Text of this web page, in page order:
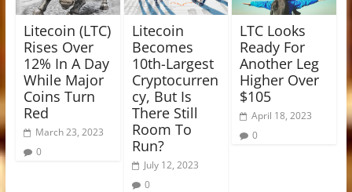
Litecoin (LTC)
Rises Over
12% In A Day
While Major
Coins Turn
Red
March 23, 2023
0
Litecoin
Becomes
10th-Largest
Cryptocurren
cy, But Is
There Still
Room To
Run?
July 12, 2023
0
LTC Looks
Ready For
Another Leg
Higher Over
$105
April 18, 2023
0